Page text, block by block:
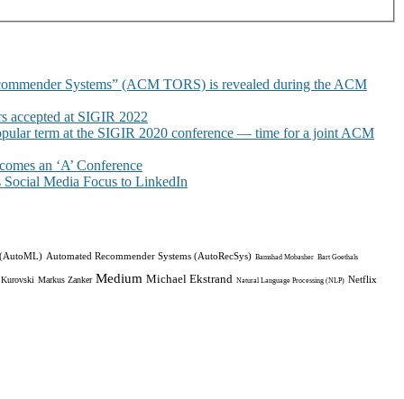
Systems” (ACM TORS) is revealed during the ACM
accepted at SIGIR 2022
term at the SIGIR 2020 conference — time for a joint ACM
an ‘A’ Conference
Social Media Focus to LinkedIn
Automated Recommender Systems (AutoRecSys) Bamshad Mobasher Bart Goethals
Markus Zanker Medium Michael Ekstrand Natural Language Processing (NLP) Netflix